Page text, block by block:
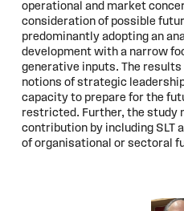
operational and market
consideration of possible
predominantly adopting an
development with a narrow
generative inputs. The
notions of strategic
capacity to prepare for the
restricted. Further, the study
contribution by including SLT
of organisational or sectoral